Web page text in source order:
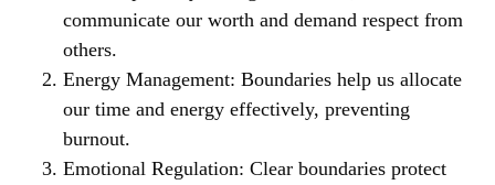
communicate our worth and demand respect from
others.
Energy Management: Boundaries help us allocate
our time and energy effectively, preventing
burnout.
Emotional Regulation: Clear boundaries protect